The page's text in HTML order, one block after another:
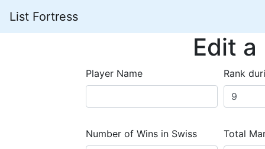
List Fortress
Edit
Player Name Rank
Number of Wins in Swiss Total